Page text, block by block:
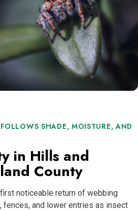
SHADE, MOISTURE, AND
in Hills and
County
noticeable return of webbing
fences, and lower entries as insect